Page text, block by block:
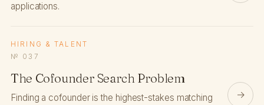
applications.
HIRING & TALENT
№ 037
The Cofounder Search Problem
Finding a cofounder is the highest-stakes matching
→